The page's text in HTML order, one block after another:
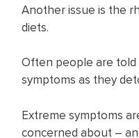
Another issue is the
diets.
Often people are
symptoms as they
Extreme symptoms
concerned about –